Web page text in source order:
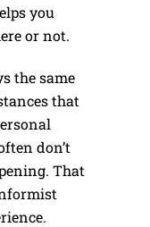
you
or not.
the same
that
don’t
That